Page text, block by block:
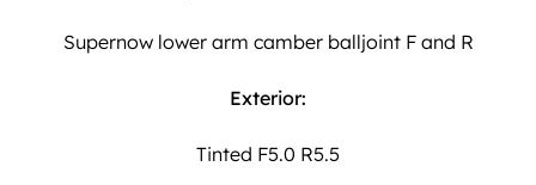
Supernow lower arm camber balljoint F and R
Exterior:
Tinted F5.0 R5.5